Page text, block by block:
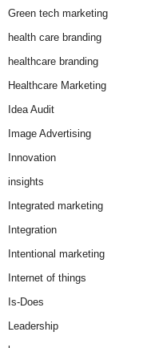
Green tech marketing
health care branding
healthcare branding
Healthcare Marketing
Idea Audit
Image Advertising
Innovation
insights
Integrated marketing
Integration
Intentional marketing
Internet of things
Is-Does
Leadership